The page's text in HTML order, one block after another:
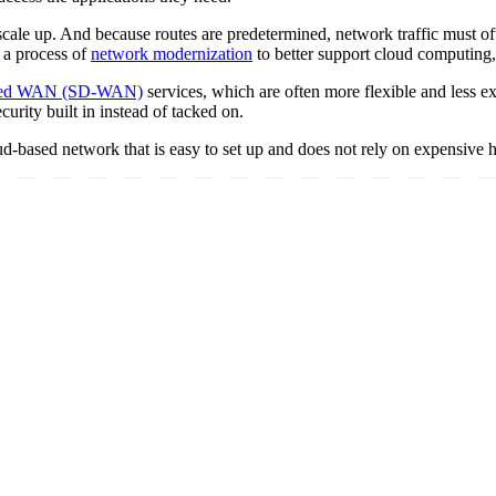
up. And because routes are predetermined, network traffic must
process ofnetwork modernization to better support cloud
WAN (SD-WAN) services, which are often more flexible and less
built in instead of tacked on.
network that is easy to set up and does not rely on expensive